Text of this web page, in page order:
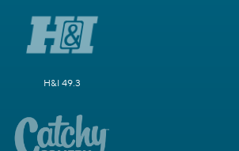
H&I 49.3